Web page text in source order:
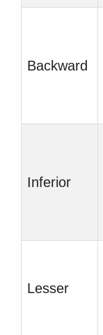
Backward
Inferior
Lesser